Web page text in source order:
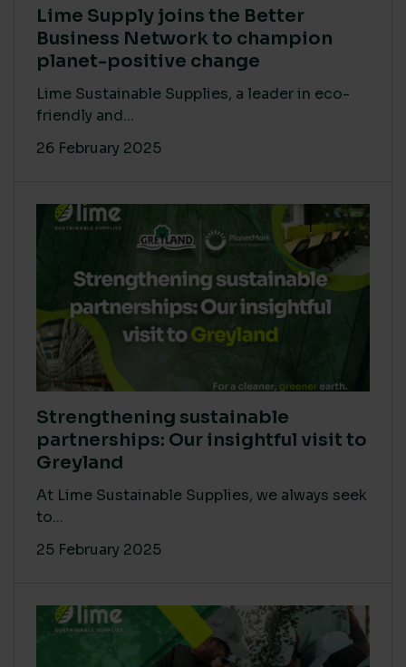
Lime Supply joins the Better
Business Network to champion
planet-positive change
Lime Sustainable Supplies, a leader in eco-
friendly and...
26 February 2025
Strengthening sustainable
partnerships: Our insightful visit to
Greyland
At Lime Sustainable Supplies, we always seek
to...
25 February 2025